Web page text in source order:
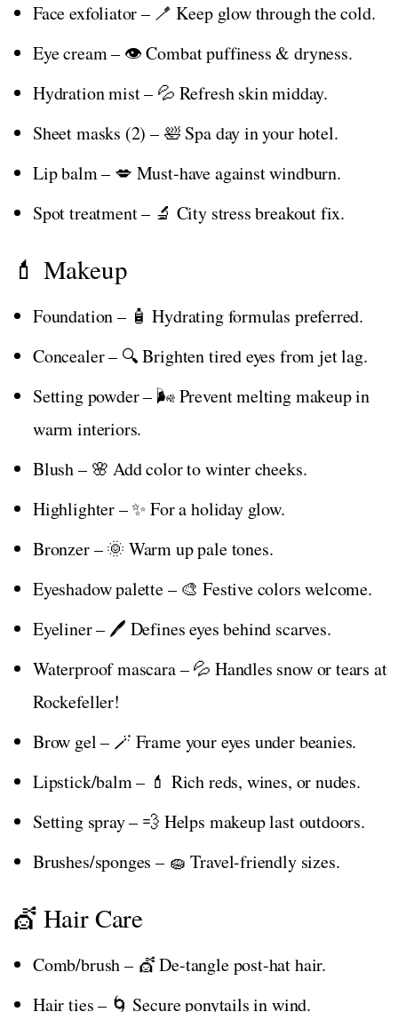
Face exfoliator – 🪥 Keep glow through the cold.
Eye cream – 👁️ Combat puffiness & dryness.
Hydration mist – 💦 Refresh skin midday.
Sheet masks (2) – 🛀 Spa day in your hotel.
Lip balm – 💋 Must-have against windburn.
Spot treatment – 🔬 City stress breakout fix.
💄 Makeup
Foundation – 🧴 Hydrating formulas preferred.
Concealer – 🔍 Brighten tired eyes from jet lag.
Setting powder – 🌬️ Prevent melting makeup in
warm interiors.
Blush – 🌸 Add color to winter cheeks.
Highlighter – ✨ For a holiday glow.
Bronzer – 🌞 Warm up pale tones.
Eyeshadow palette – 🎨 Festive colors welcome.
Eyeliner – 🖊️ Defines eyes behind scarves.
Waterproof mascara – 💦 Handles snow or tears at
Rockefeller!
Brow gel – 🪄 Frame your eyes under beanies.
Lipstick/balm – 💄 Rich reds, wines, or nudes.
Setting spray – 💨 Helps makeup last outdoors.
Brushes/sponges – 🧽 Travel-friendly sizes.
💇 Hair Care
Comb/brush – 💇 De-tangle post-hat hair.
Hair ties – 🌀 Secure ponytails in wind.